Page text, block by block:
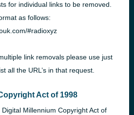
for individual links to be removed.
as follows:
#radioxyz
link removals please use just
all the URL ’s in that request.
Act of 1998
Millennium Copyright Act of